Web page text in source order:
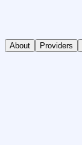
About Providers